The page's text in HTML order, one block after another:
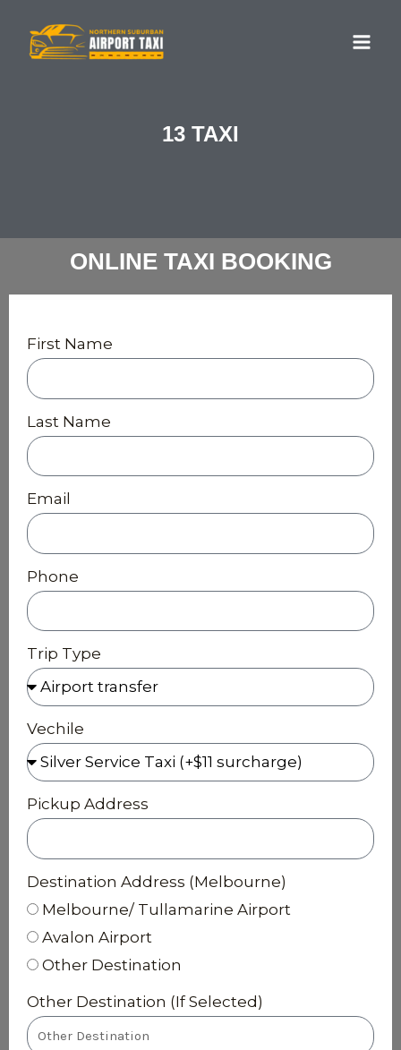
13 TAXI
ONLINE TAXI BOOKING
First Name
Last Name
Email
Phone
Trip Type
Vechile
Pickup Address
Destination Address (Melbourne)
Melbourne/ Tullamarine Airport
Avalon Airport
Other Destination
Other Destination (If Selected)